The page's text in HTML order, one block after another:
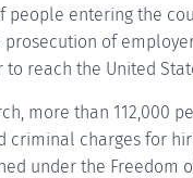
people entering the
of
reach the United
more than 112,000
criminal charges for
under the Freedom